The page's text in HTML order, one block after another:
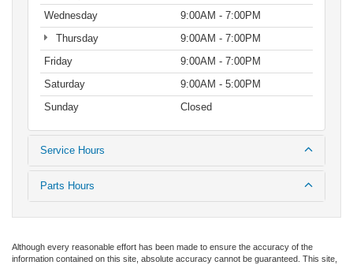
Wednesday
9:00AM - 7:00PM
Thursday
9:00AM - 7:00PM
Friday
9:00AM - 7:00PM
Saturday
9:00AM - 5:00PM
Sunday
Closed
Service Hours
Parts Hours
Although every reasonable effort has been made to ensure the accuracy of the
information contained on this site, absolute accuracy cannot be guaranteed. This site,